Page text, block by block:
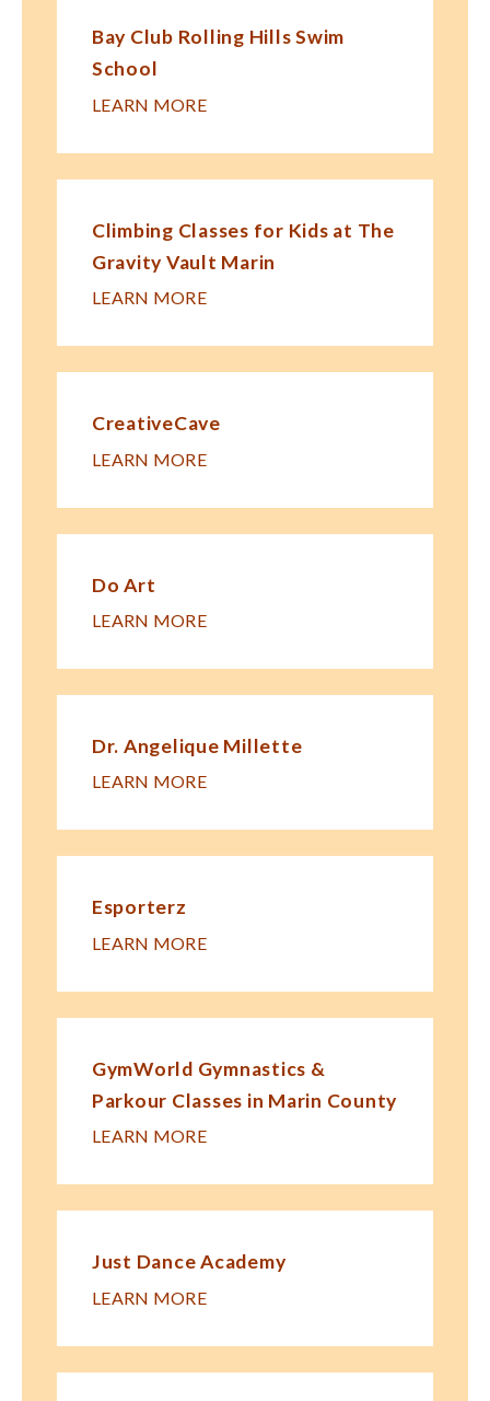
Bay Club Rolling Hills Swim
School
LEARN MORE
Climbing Classes for Kids at The
Gravity Vault Marin
LEARN MORE
CreativeCave
LEARN MORE
Do Art
LEARN MORE
Dr. Angelique Millette
LEARN MORE
Esporterz
LEARN MORE
GymWorld Gymnastics &
Parkour Classes in Marin County
LEARN MORE
Just Dance Academy
LEARN MORE